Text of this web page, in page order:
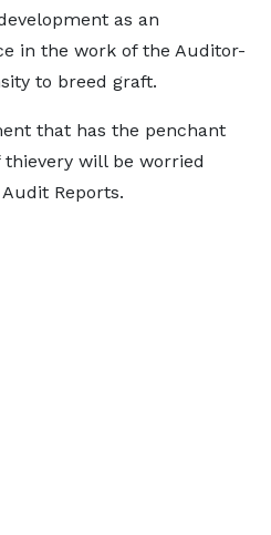
as an
in the work of the Auditor-
to breed graft.
that has the penchant
will be worried
Reports.